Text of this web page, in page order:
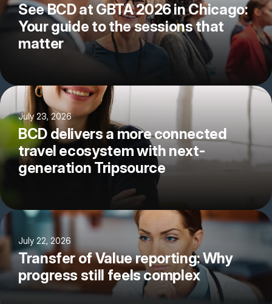
See BCD at GBTA 2026 in Chicago:
Your guide to the sessions that
matter
July 23, 2026
BCD delivers a more connected
travel ecosystem with next-
generation Tripsource
July 22, 2026
Transfer of Value reporting: Why
progress still feels complex